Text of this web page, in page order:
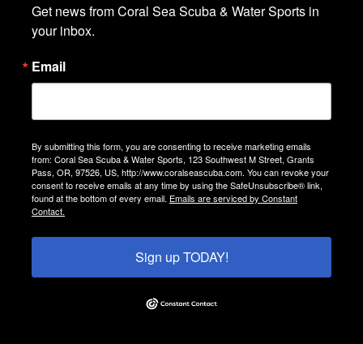
Get news from Coral Sea Scuba & Water Sports in
your inbox.
Email
By submitting this form, you are consenting to receive marketing emails
from: Coral Sea Scuba & Water Sports, 123 Southwest M Street, Grants
Pass, OR, 97526, US, http://www.coralseascuba.com. You can revoke your
consent to receive emails at any time by using the SafeUnsubscribe® link,
found at the bottom of every email. Emails are serviced by Constant
Contact.
Sign up TODAY!